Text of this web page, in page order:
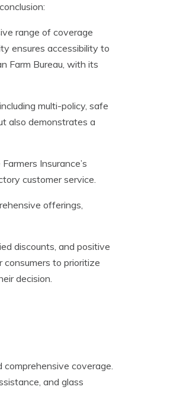
range of coverage
ensures accessibility to
Farm Bureau, with its
multi-policy, safe
also demonstrates a
Insurance’s
customer service.
offerings,
discounts, and positive
consumers to prioritize
decision.
comprehensive coverage.
and glass